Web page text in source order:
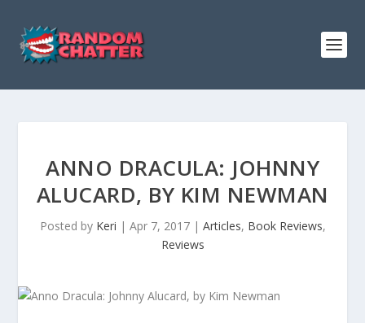
ANNO DRACULA: JOHNNY
ALUCARD, BY KIM NEWMAN
Posted by Keri | Apr 7, 2017| Articles, Book Reviews,
Reviews